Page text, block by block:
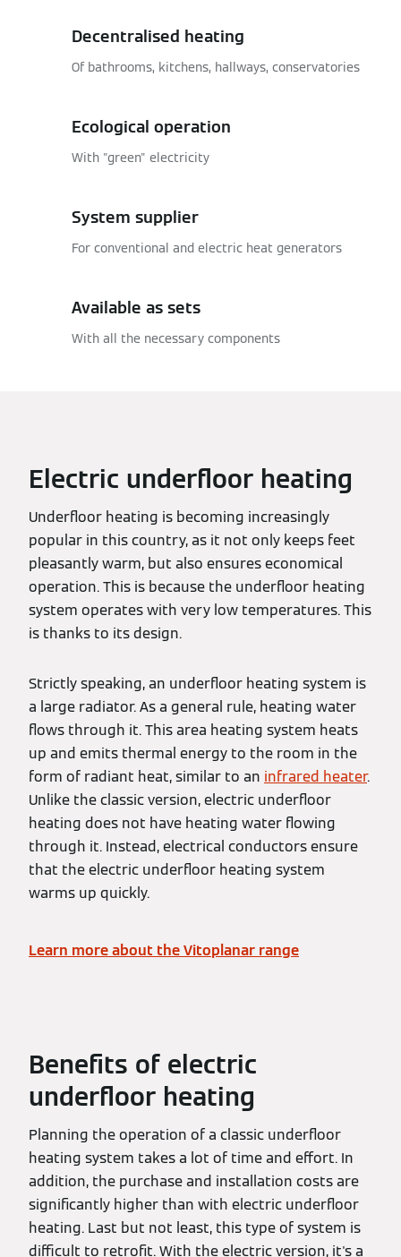
Decentralised heating
Of bathrooms, kitchens, hallways, conservatories
Ecological operation
With "green" electricity
System supplier
For conventional and electric heat generators
Available as sets
With all the necessary components
Electric underfloor heating
Underfloor heating is becoming increasingly
popular in this country, as it not only keeps feet
pleasantly warm, but also ensures economical
operation. This is because the underfloor heating
system operates with very low temperatures. This
is thanks to its design.
Strictly speaking, an underfloor heating system is
a large radiator. As a general rule, heating water
flows through it. This area heating system heats
up and emits thermal energy to the room in the
form of radiant heat, similar to an infrared heater.
Unlike the classic version, electric underfloor
heating does not have heating water flowing
through it. Instead, electrical conductors ensure
that the electric underfloor heating system
warms up quickly.
Learn more about the Vitoplanar range
Benefits of electric
underfloor heating
Planning the operation of a classic underfloor
heating system takes a lot of time and effort. In
addition, the purchase and installation costs are
significantly higher than with electric underfloor
heating. Last but not least, this type of system is
difficult to retrofit. With the electric version, it's a